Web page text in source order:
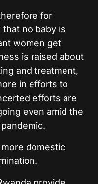
for
no baby is
women get
is raised about
and treatment,
in efforts to
efforts are
even amid the
domestic